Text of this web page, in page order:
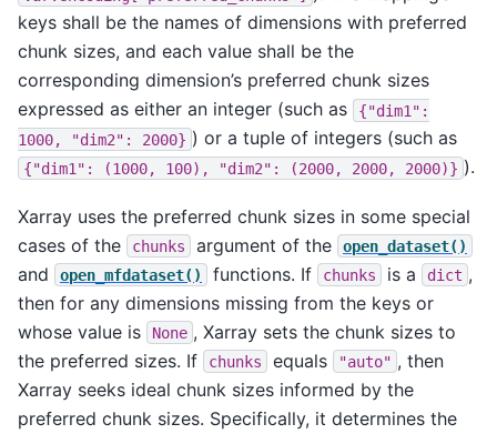
keys shall be the names of dimensions with preferred
chunk sizes, and each value shall be the
corresponding dimension’s preferred chunk sizes
expressed as either an integer (such as
{"dim1":
1000,
"dim2": 2000} ) or a tuple of integers (such as
{"dim1": (1000, 100), "dim2": (2000, 2000, 2000)} ).
Xarray uses the preferred chunk sizes in some special
cases of the
chunks argument of the open_dataset()
and open_mfdataset() functions. If chunks is a dict ,
then for any dimensions missing from the keys or
whose value is
None , Xarray sets the chunk sizes to
the preferred sizes. If
chunks equals "auto" , then
Xarray seeks ideal chunk sizes informed by the
preferred chunk sizes. Specifically, it determines the